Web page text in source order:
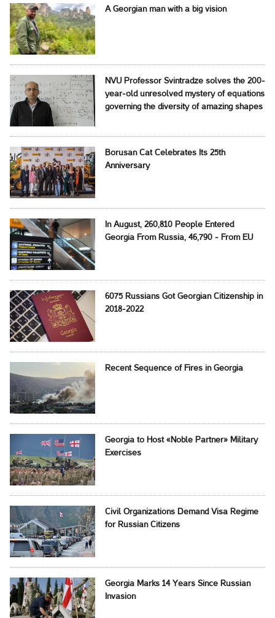
A Georgian man with a big vision
NVU Professor Svintradze solves the 200-
year-old unresolved mystery of equations
governing the diversity of amazing shapes
Borusan Cat Celebrates Its 25th
Anniversary
In August, 260,810 People Entered
Georgia From Russia, 46,790 - From EU
6075 Russians Got Georgian Citizenship in
2018-2022
Recent Sequence of Fires in Georgia
Georgia to Host «Noble Partner» Military
Exercises
Civil Organizations Demand Visa Regime
for Russian Citizens
Georgia Marks 14 Years Since Russian
Invasion